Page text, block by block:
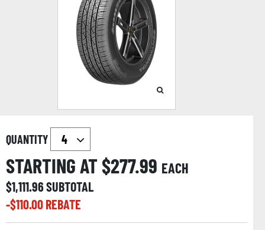
QUANTITY
STARTING AT $277.99 EACH
$1,111.96SUBTOTAL
-$110.00REBATE